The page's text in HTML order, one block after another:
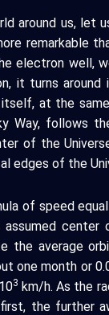
around us, let
remarkable
electron well,
it turns
itself, at the
Way, follows
of the
edges of the
of speed
center
the average
one month or
3 km/h. As the
the further